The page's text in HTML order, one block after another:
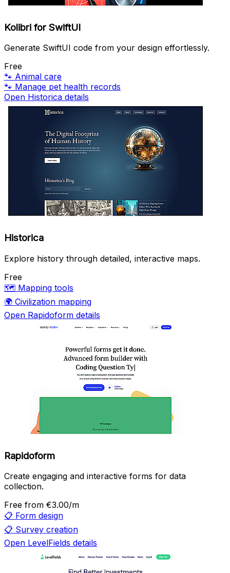
Kolibri for SwiftUI
Generate SwiftUI code from your design effortlessly.
Free
🐾 Animal care
🐾 Manage pet health records
Open Historica details
Historica
Explore history through detailed, interactive maps.
Free
🗺️ Mapping tools
🌍 Civilization mapping
Open Rapidoform details
Rapidoform
Create engaging and interactive forms for data
collection.
Free from €3.00/m
📋 Form design
📋 Survey creation
Open LevelFields details